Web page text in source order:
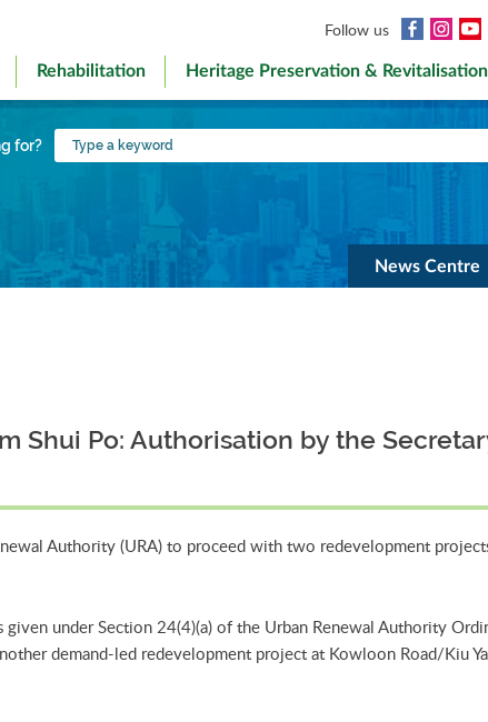
Follow us Facebook
Instagram
Rehabilitation Heritage Preservation & Revitalisation
for?
Type
a
News Centre
Shui Po: Authorisation by the
Authority (URA) to proceed with two redevelopment
under Section 24(4)(a) of the Urban Renewal Authority
demand-led redevelopment project at Kowloon Road/Kiu